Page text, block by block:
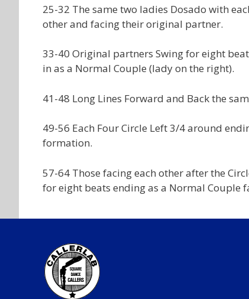
25-32 The same two ladies Dosado with
other and facing their original partner.
33-40 Original partners Swing for eight
in as a Normal Couple (lady on the right).
41-48 Long Lines Forward and Back the
49-56 Each Four Circle Left 3/4 around
formation.
57-64 Those facing each other after the
for eight beats ending as a Normal Couple